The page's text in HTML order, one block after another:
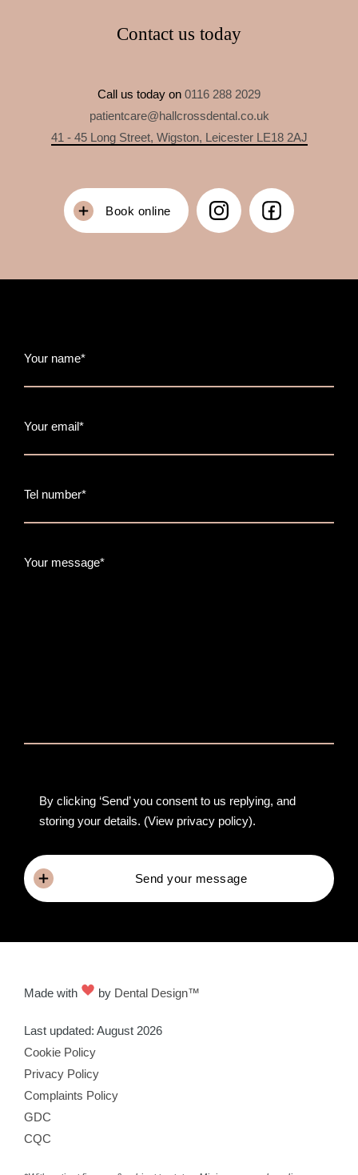
Contact us today
Call us today on 0116 288 2029
patientcare@hallcrossdental.co.uk
41 - 45 Long Street, Wigston, Leicester LE18 2AJ
Book online
Your name*
Your email*
Tel number*
Your message*
By clicking ‘Send’ you consent to us replying, and
storing your details. (View privacy policy).
Send your message
Made with by Dental Design™
Last updated: August 2026
Cookie Policy
Privacy Policy
Complaints Policy
GDC
CQC